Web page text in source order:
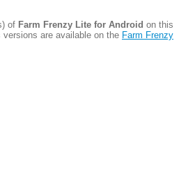
of Farm Frenzy Lite for Android on this
are available on the Farm Frenzy